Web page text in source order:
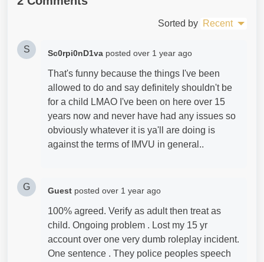
Sorted by Recent
S Sc0rpi0nD1va posted over 1 year ago
That's funny because the things I've been
allowed to do and say definitely shouldn't be
for a child LMAO I've been on here over 15
years now and never have had any issues so
obviously whatever it is ya'll are doing is
against the terms of IMVU in general..
G Guest posted over 1 year ago
100% agreed. Verify as adult then treat as
child. Ongoing problem . Lost my 15 yr
account over one very dumb roleplay incident.
One sentence . They police peoples speech